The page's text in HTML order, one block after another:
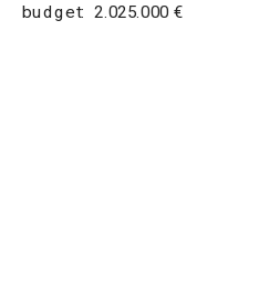
budget:  2.025.000 €